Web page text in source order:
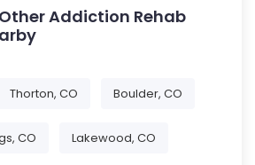
Addiction Rehab
Thorton, CO Boulder, CO
CO Lakewood, CO